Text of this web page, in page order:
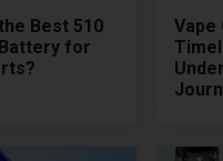
Best 510
for
Vape